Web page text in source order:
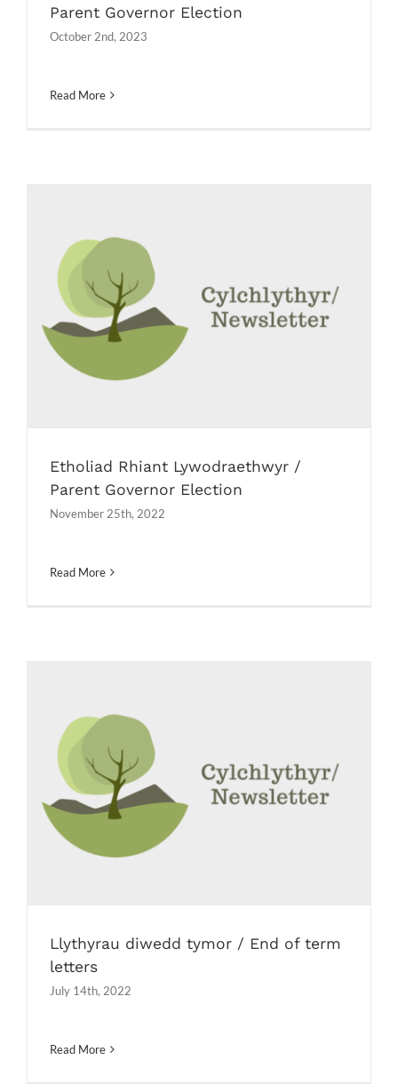
Parent Governor Election
October 2nd, 2023
Read More
Etholiad Rhiant Lywodraethwyr /
Parent Governor Election
Messages News Newsletters
Etholiad Rhiant Lywodraethwyr /
Parent Governor Election
November 25th, 2022
Read More
Llythyrau diwedd tymor / End of
term letters
Newsletters
Llythyrau diwedd tymor / End of term
letters
July 14th, 2022
Read More